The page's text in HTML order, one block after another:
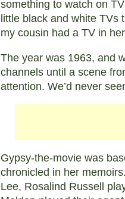
something to watch on
little black and white TVs
my cousin had a TV in
The year was 1963, and
channels until a scene
attention. We’d never
Gypsy-the-movie was
chronicled in her
Lee, Rosalind Russell